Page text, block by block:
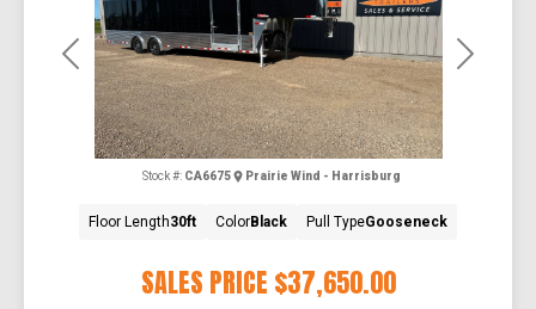
Previous Next
SALES PRICE $37,650.00
Stock #: CA6675 Prairie Wind - Harrisburg
Floor Length30ft ColorBlack Pull TypeGooseneck